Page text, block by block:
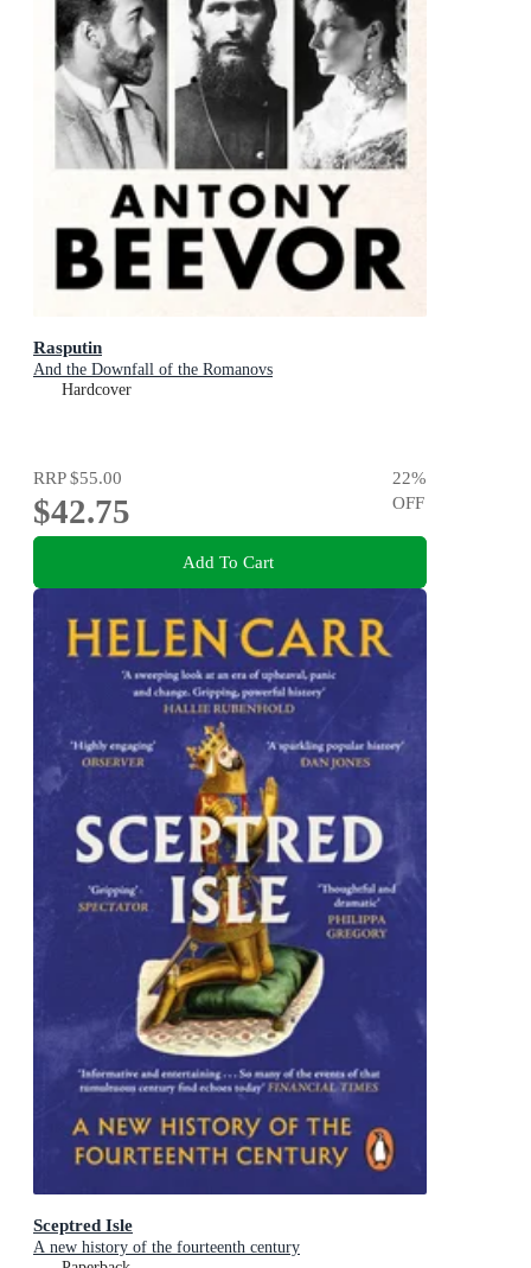
Rasputin
And the Downfall of the Romanovs
Hardcover
RRP$55.00
$42.75
22%
OFF
Add To Cart
Sceptred Isle
A new history of the fourteenth century